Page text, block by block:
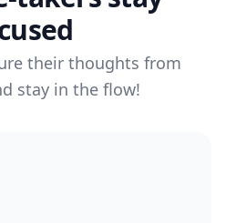
their thoughts from
stay in the flow!